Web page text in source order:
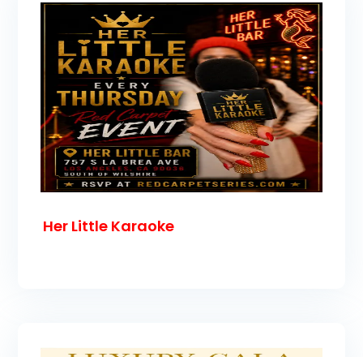
Her Little Karaoke